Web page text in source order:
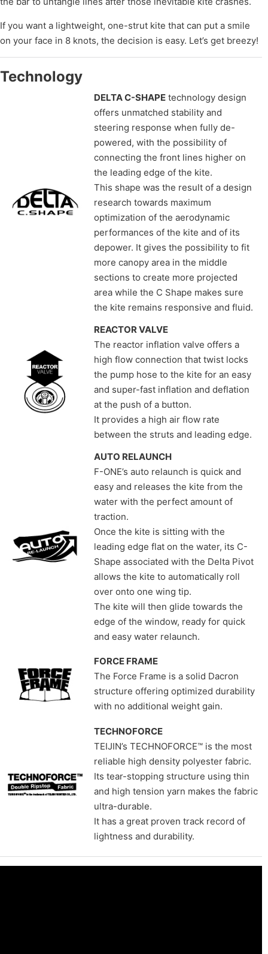
If you want a lightweight, one-strut kite that can put a smile
on your face in 8 knots, the decision is easy. Let’s get breezy!
Technology
DELTA C-SHAPEtechnology design
offers unmatched stability and
steering response when fully de-
powered, with the possibility of
connecting the front lines higher on
the leading edge of the kite.
This shape was the result of a design
research towards maximum
optimization of the aerodynamic
performances of the kite and of its
depower. It gives the possibility to fit
more canopy area in the middle
sections to create more projected
area while the C Shape makes sure
the kite remains responsive and fluid.
REACTOR VALVE
The reactor inflation valve offers a
high flow connection that twist locks
the pump hose to the kite for an easy
and super-fast inflation and deflation
at the push of a button.
It provides a high air flow rate
between the struts and leading edge.
AUTO RELAUNCH
F-ONE’s auto relaunch is quick and
easy and releases the kite from the
water with the perfect amount of
traction.
Once the kite is sitting with the
leading edge flat on the water, its C-
Shape associated with the Delta Pivot
allows the kite to automatically roll
over onto one wing tip.
The kite will then glide towards the
edge of the window, ready for quick
and easy water relaunch.
FORCE FRAME
The Force Frame is a solid Dacron
structure offering optimized durability
with no additional weight gain.
TECHNOFORCE
TEIJIN’s TECHNOFORCE™ is the most
reliable high density polyester fabric.
Its tear-stopping structure using thin
and high tension yarn makes the fabric
ultra-durable.
It has a great proven track record of
lightness and durability.